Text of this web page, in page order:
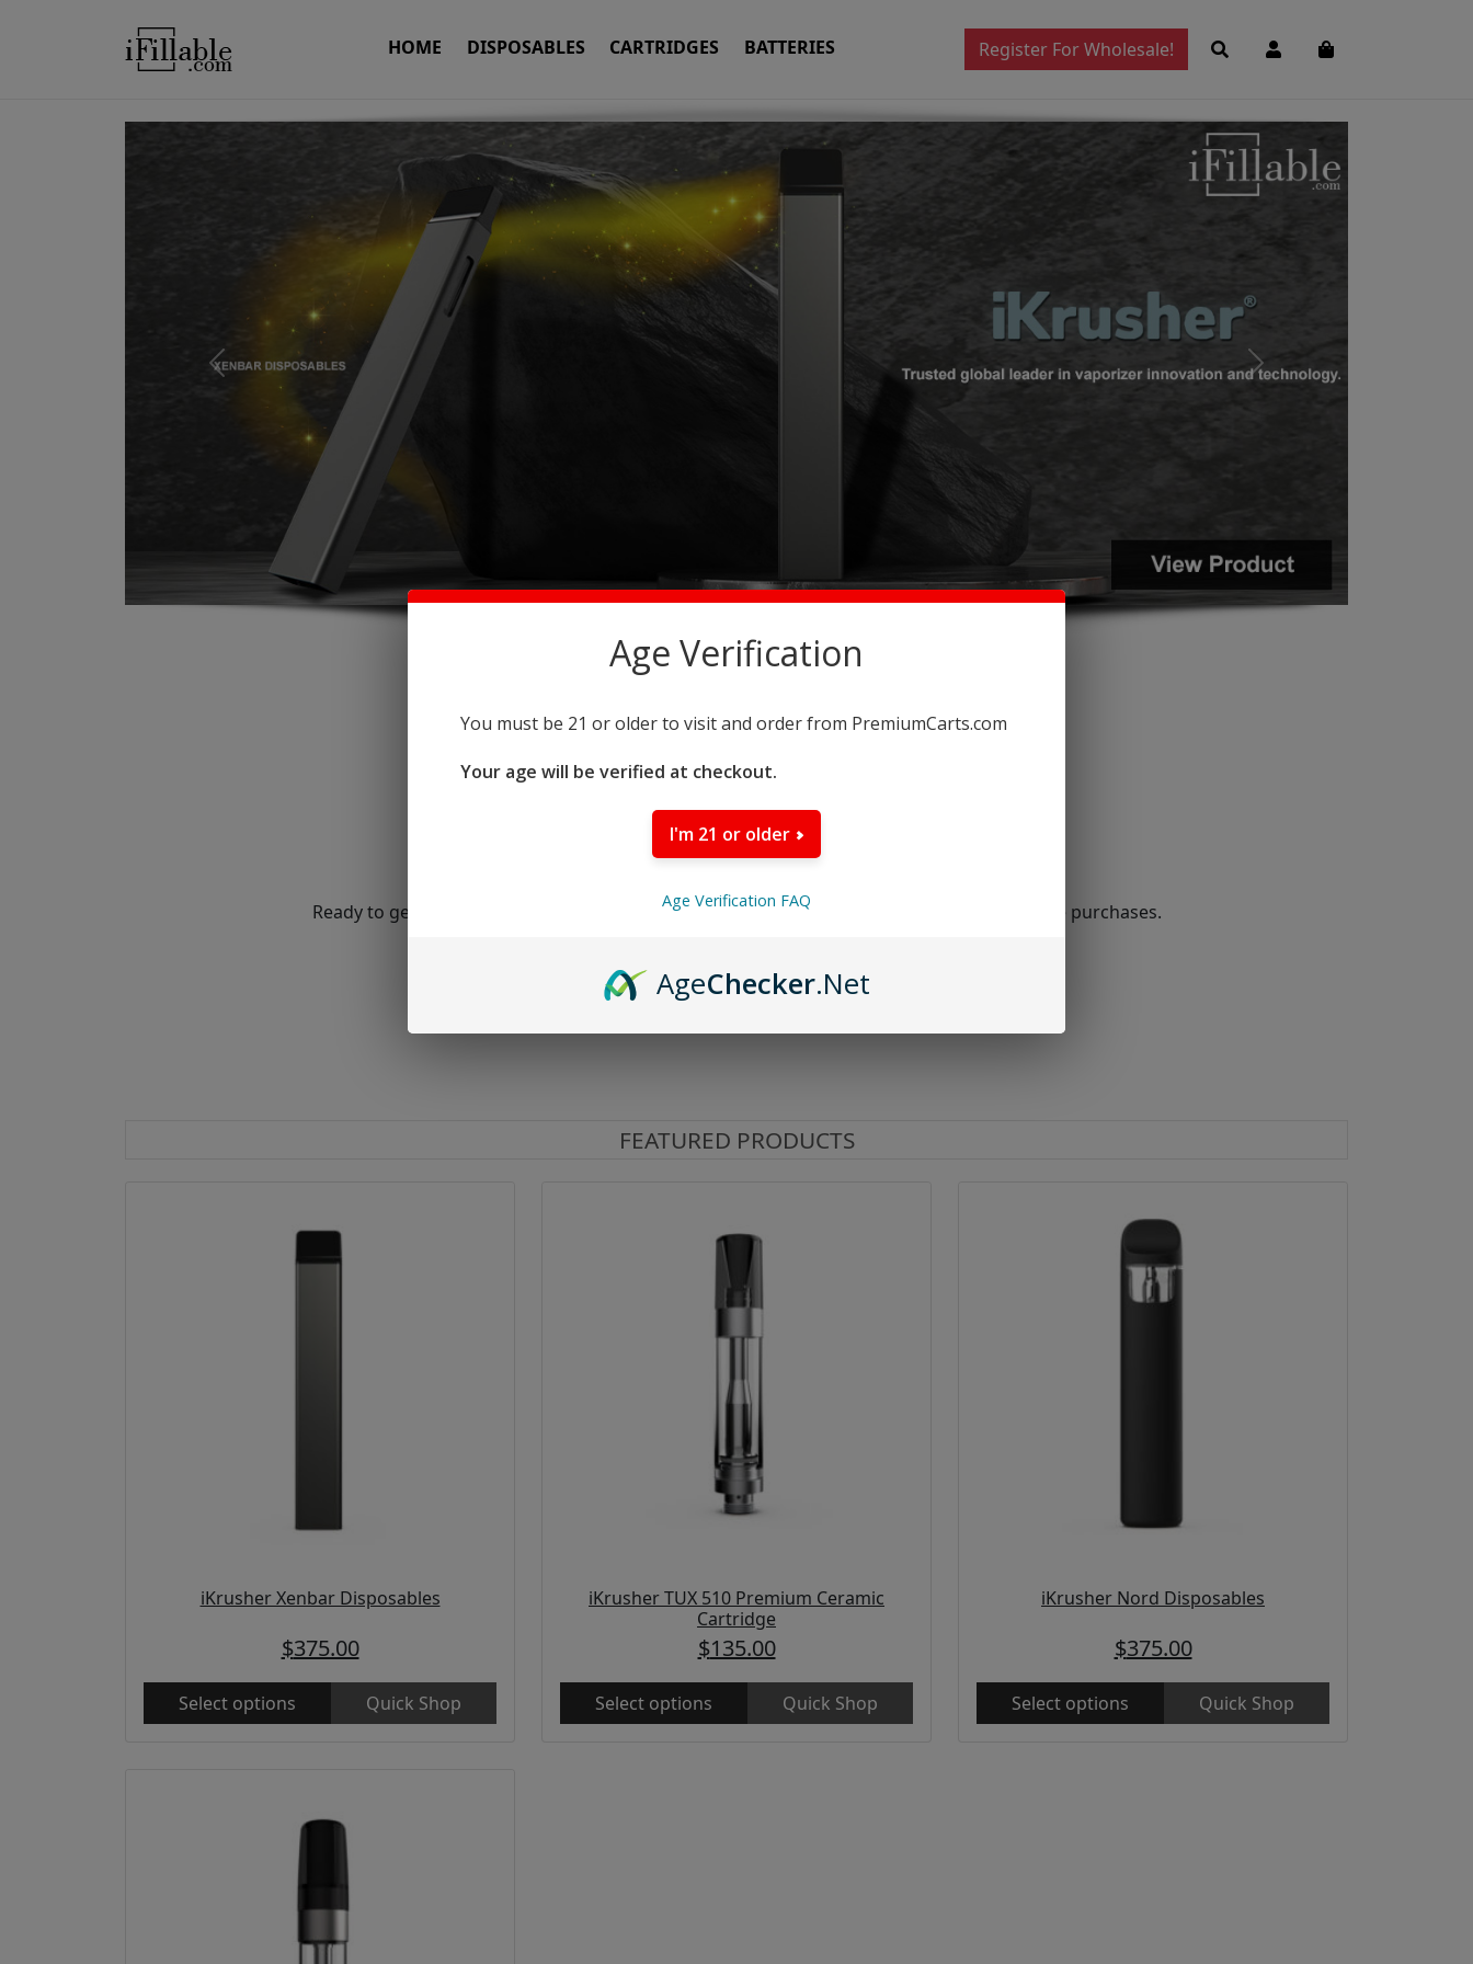
Register For Wholesale!
HOME DISPOSABLES CARTRIDGES BATTERIES
Previous Next
Ready to get started? Simply click the button below to begin your application for wholesale purchases.
FEATURED PRODUCTS
iKrusher Xenbar Disposables
$375.00
Select options Quick Shop
iKrusher TUX 510 Premium Ceramic
Cartridge
$135.00
Select options Quick Shop
iKrusher Nord Disposables
$375.00
Select options Quick Shop
Age Verification
You must be 21 or older to visit and order from PremiumCarts.com
Your age will be verified at checkout.
I'm 21 or older
Age Verification FAQ
AgeChecker.Net